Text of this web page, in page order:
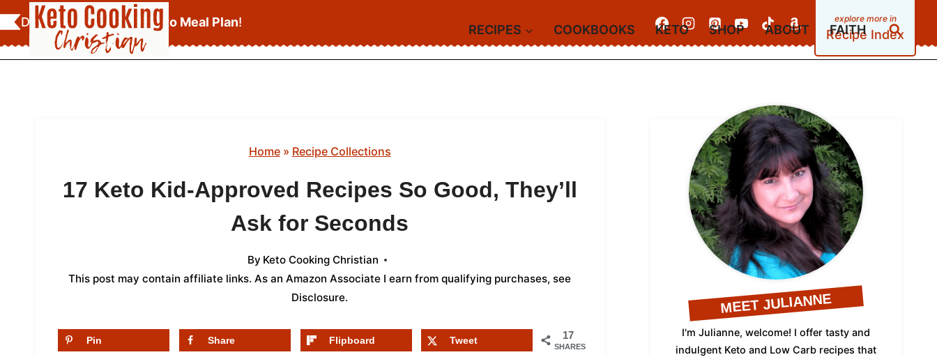
Skip
to
content
Download YourFREE Keto Meal Plan!
Recipe Index
RECIPES COOKBOOKS KETO SHOP ABOUT FAITH
Home» Recipe Collections
17 Keto Kid-Approved Recipes So Good, They’ll
Ask for Seconds
By Keto Cooking Christian
This post may contain affiliate links. As an Amazon Associate I earn from qualifying purchases, see
Disclosure.
17
SHARES
Pin Share Flipboard Tweet
MEET JULIANNE
I'm Julianne, welcome! I offer tasty and
indulgent Keto and Low Carb recipes that